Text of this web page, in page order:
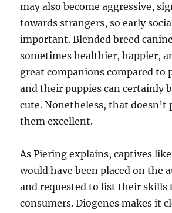
may also become aggressive,
towards strangers, so early
important. Blended breed
sometimes healthier, happier,
great companions compared to
and their puppies can certainly
cute. Nonetheless, that doesn’t
them excellent.
As Piering explains, captives
would have been placed on the
and requested to list their skills
consumers. Diogenes makes it